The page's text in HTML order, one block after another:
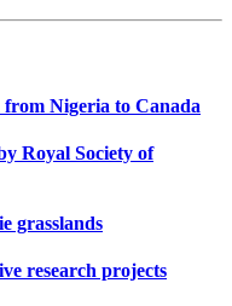
from Nigeria to Canada
Royal Society of
grasslands
research projects